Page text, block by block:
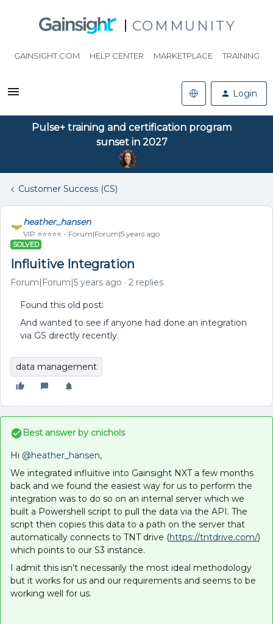
COMMUNITY
GAINSIGHT.COM HELP CENTER MARKETPLACE TRAINING
Login
Pulse+ training and certification program
sunset in 2027
Customer Success (CS)
heather_hansen
VIP ⭐️⭐️⭐️⭐️⭐️ Forum|Forum|5 years ago
SOLVED
Influitive Integration
Forum|Forum|5 years ago 2 replies
Found this old post:
And wanted to see if anyone had done an integration
via GS directly recently.
data management
Best answer by cnichols
Hi @heather_hansen,
We integrated influitive into Gainsight NXT a few months
back and we found the easiest way for us to perform the
integration was to do so on an internal server which we
built a Powershell script to pull the data via the API. The
script then copies this data to a path on the server that
automatically connects to TNT drive (https://tntdrive.com/)
which points to our S3 instance.
I admit this isn’t necessarily the most ideal methodology
but it works for us and our requirements and seems to be
working well for us.